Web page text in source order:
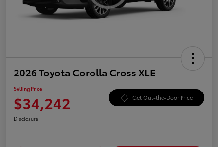
2026 Toyota Corolla Cross XLE
Selling Price
$34,242 Get Out-the-Door Price
Disclosure